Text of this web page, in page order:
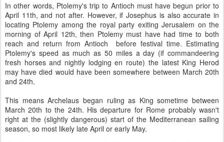
In other words, Ptolemy's trip to Antioch must have begun prior to
April 11th, and not after. However, if Josephus is also accurate in
locating Ptolemy among the royal party exiting Jerusalem on the
morning of April 12th, then Ptolemy must have had time to both
reach and return from Antioch before festival time. Estimating
Ptolemy's speed as much as 50 miles a day (if commandeering
fresh horses and nightly lodging en route) the latest King Herod
may have died would have been somewhere between March 20th
and 24th.
This means Archelaus began ruling as King sometime between
March 20th to the 24th. His departure for Rome probably wasn't
right at the (slightly dangerous) start of the Mediterranean sailing
season, so most likely late April or early May.